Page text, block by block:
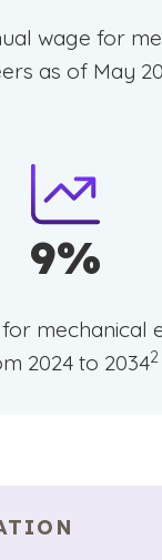
wage for
as of May
9%
mechanical
2024 to 20342